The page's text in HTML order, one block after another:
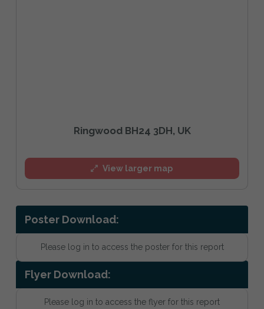
Ringwood BH24 3DH, UK
View larger map
Poster Download:
Please log in to access the poster for this report
Flyer Download:
Please log in to access the flyer for this report